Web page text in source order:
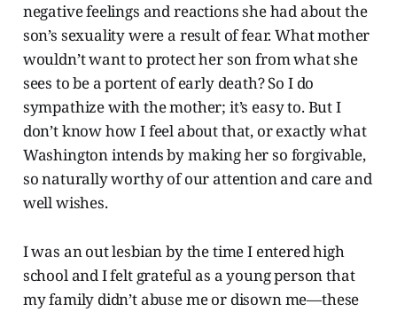
negative feelings and reactions she had about the
son’s sexuality were a result of fear. What mother
wouldn’t want to protect her son from what she
sees to be a portent of early death? So I do
sympathize with the mother; it’s easy to. But I
don’t know how I feel about that, or exactly what
Washington intends by making her so forgivable,
so naturally worthy of our attention and care and
well wishes.
I was an out lesbian by the time I entered high
school and I felt grateful as a young person that
my family didn’t abuse me or disown me—these